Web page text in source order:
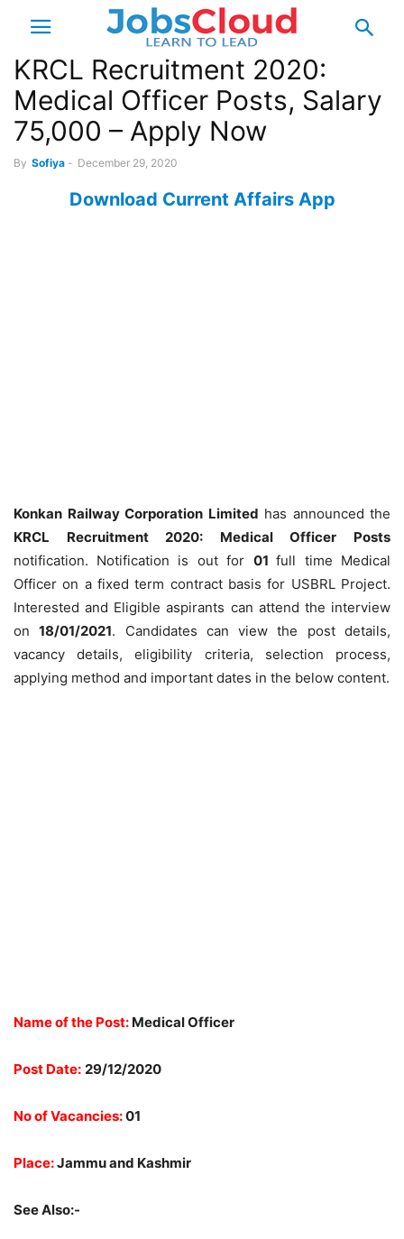
KRCL Recruitment 2020:
Medical Officer Posts, Salary
75,000 – Apply Now
By Sofiya - December 29, 2020
Download Current Affairs App
Konkan Railway Corporation Limited has announced the
KRCL Recruitment 2020: Medical Officer Posts
notification. Notification is out for 01 full time Medical
Officer on a fixed term contract basis for USBRL Project.
Interested and Eligible aspirants can attend the interview
on18/01/2021. Candidates can view the post details,
vacancy details, eligibility criteria, selection process,
applying method and important dates in the below content.
Name of the Post: Medical Officer
Post Date: 29/12/2020
No of Vacancies:01
Place:Jammu and Kashmir
See Also:-